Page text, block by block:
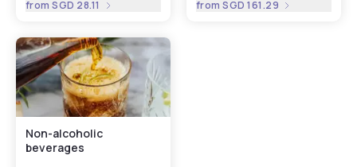
fromSGD 28.11 fromSGD 161.29
Non-alcoholic
beverages